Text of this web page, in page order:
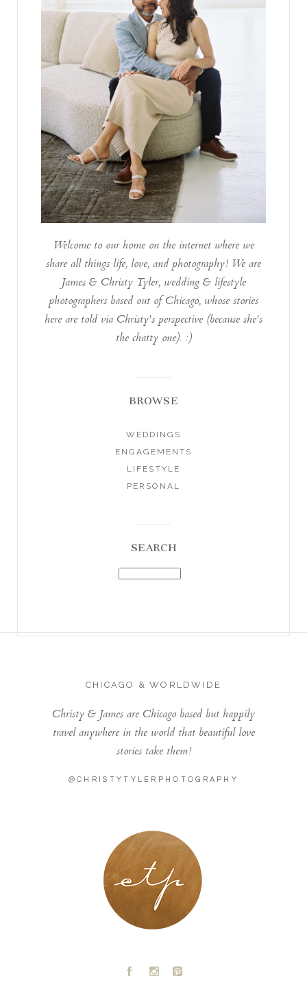
Welcome to our home on the internet where we
share all things life, love, and photography! We are
James & Christy Tyler, wedding & lifestyle
photographers based out of Chicago, whose stories
here are told via Christy's perspective (because she's
the chatty one). :)
BROWSE
WEDDINGS
ENGAGEMENTS
LIFESTYLE
PERSONAL
SEARCH
CHICAGO & WORLDWIDE
Christy & James are Chicago based but happily
travel anywhere in the world that beautiful love
stories take them!
@CHRISTYTYLERPHOTOGRAPHY
LONDON - PARIS
A C D